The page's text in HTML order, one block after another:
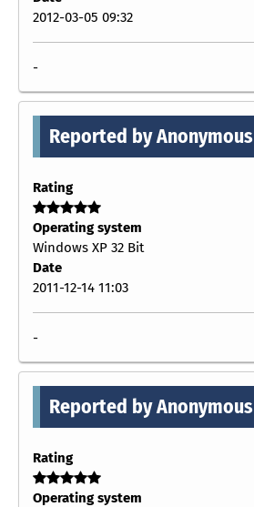
2012-03-05 09:32
-
Reported by Anonymous
Rating
Operating system
Windows XP 32 Bit
Date
2011-12-14 11:03
-
Reported by Anonymous
Rating
Operating system